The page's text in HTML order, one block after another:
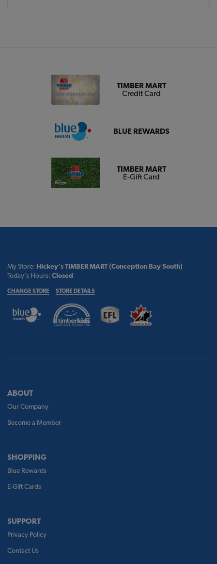
TIMBER MART
Credit Card
BLUE REWARDS
TIMBER MART
E-Gift Card
My Store: Hickey's TIMBER MART (Conception Bay South)
Today's Hours: Closed
CHANGE STORE STORE DETAILS
ABOUT
Our Company
Become a Member
SHOPPING
Blue Rewards
E-Gift Cards
SUPPORT
Privacy Policy
Contact Us